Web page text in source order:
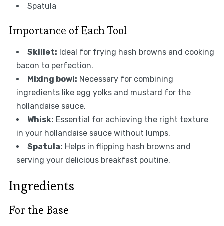
Spatula
Importance of Each Tool
Skillet: Ideal for frying hash browns and cooking
bacon to perfection.
Mixing bowl: Necessary for combining
ingredients like egg yolks and mustard for the
hollandaise sauce.
Whisk: Essential for achieving the right texture
in your hollandaise sauce without lumps.
Spatula: Helps in flipping hash browns and
serving your delicious breakfast poutine.
Ingredients
For the Base